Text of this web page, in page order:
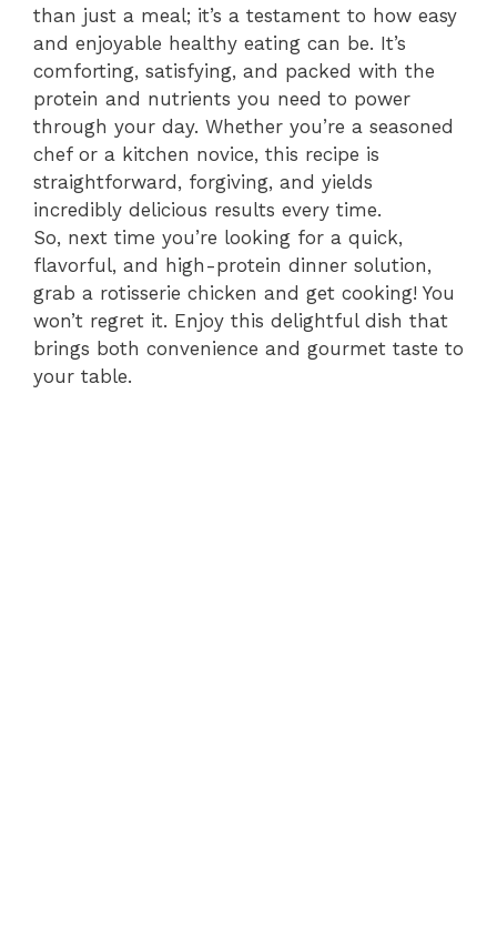
than just a meal; it’s a testament to how easy
and enjoyable healthy eating can be. It’s
comforting, satisfying, and packed with the
protein and nutrients you need to power
through your day. Whether you’re a seasoned
chef or a kitchen novice, this recipe is
straightforward, forgiving, and yields
incredibly delicious results every time.
So, next time you’re looking for a quick,
flavorful, and high-protein dinner solution,
grab a rotisserie chicken and get cooking! You
won’t regret it. Enjoy this delightful dish that
brings both convenience and gourmet taste to
your table.